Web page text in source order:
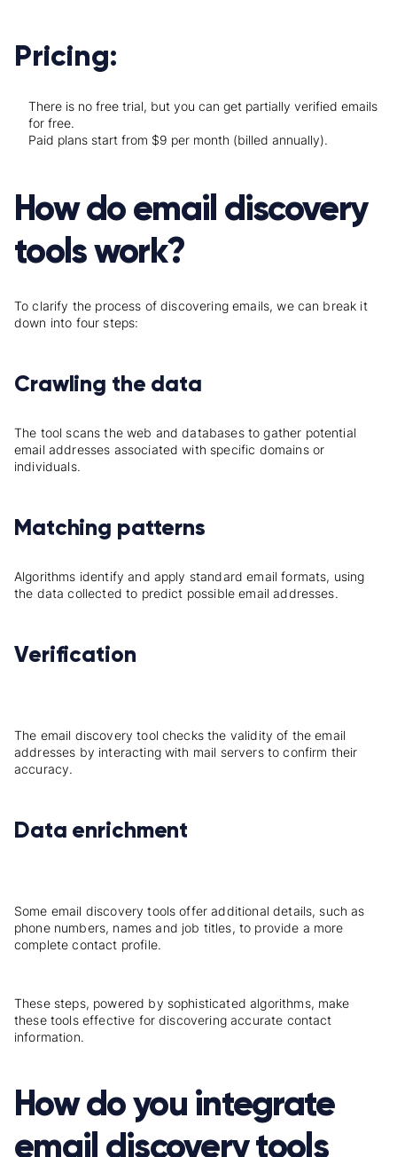
Pricing:
There is no free trial, but you can get partially verified emails
for free.
Paid plans start from $9 per month (billed annually).
How do email discovery
tools work?
To clarify the process of discovering emails, we can break it
down into four steps:
Crawling the data
The tool scans the web and databases to gather potential
email addresses associated with specific domains or
individuals.
Matching patterns
Algorithms identify and apply standard email formats, using
the data collected to predict possible email addresses.
Verification
The email discovery tool checks the validity of the email
addresses by interacting with mail servers to confirm their
accuracy.
Data enrichment
Some email discovery tools offer additional details, such as
phone numbers, names and job titles, to provide a more
complete contact profile.
These steps, powered by sophisticated algorithms, make
these tools effective for discovering accurate contact
information.
How do you integrate
email discovery tools